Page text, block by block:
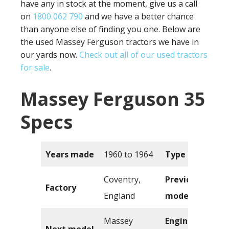
have any in stock at the moment, give us a call
on 1800 062 790 and we have a better chance
than anyone else of finding you one. Below are
the used Massey Ferguson tractors we have in
our yards now. Check out all of our used tractors
for sale.
Massey Ferguson 35
Specs
Years made 1960 to 1964 Type
Factory
Coventry,
England
Previous
model
Massey Engine